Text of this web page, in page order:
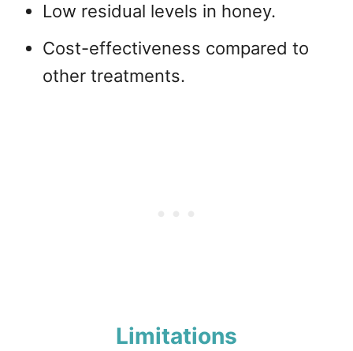
Low residual levels in honey.
Cost-effectiveness compared to
other treatments.
Limitations